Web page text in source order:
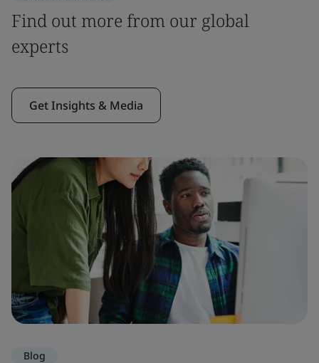
Find out more from our global
experts
Get Insights & Media
Blog